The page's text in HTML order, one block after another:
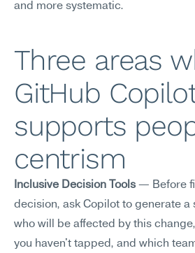
and more systematic.
Three areas
GitHub
supports
centrism
Inclusive Decision Tools — Before
decision, ask Copilot to generate a
who will be affected by this
you haven't tapped, and which